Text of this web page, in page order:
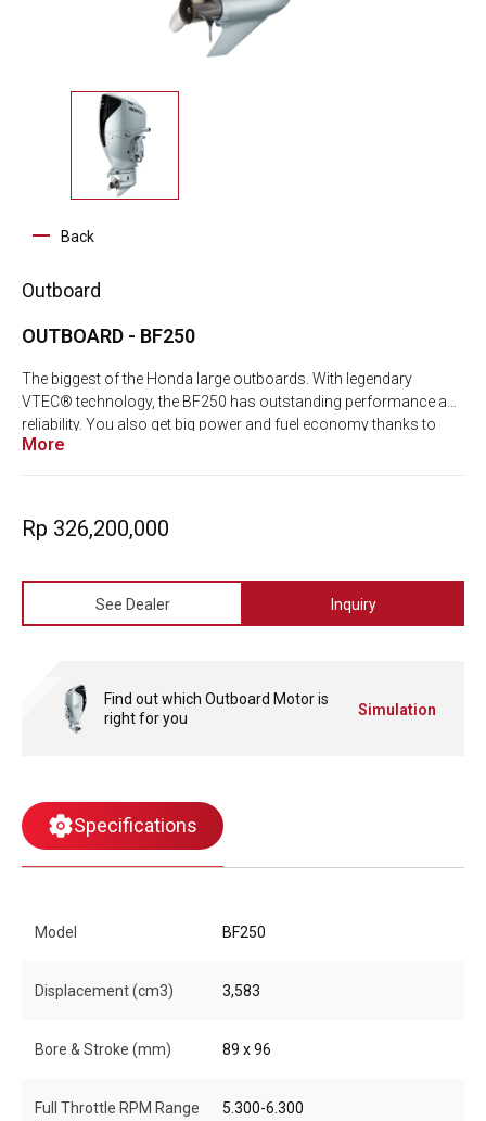
Back
Outboard
OUTBOARD - BF250
The biggest of the Honda large outboards. With legendary
VTEC® technology, the BF250 has outstanding performance and
reliability. You also get big power and fuel economy thanks to
BLAST® (Boosted Low Speed Torque) and Dual Stage Induction
More
Rp 326,200,000
See Dealer Inquiry
Find out which Outboard Motor is
right for you
Simulation
Specifications
Model BF250
Displacement (cm3) 3,583
Bore & Stroke (mm) 89 x 96
Full Throttle RPM Range
5.300-6.300